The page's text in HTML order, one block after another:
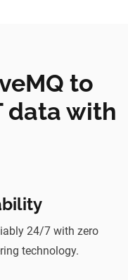
to
data with
24/7 with zero
technology.